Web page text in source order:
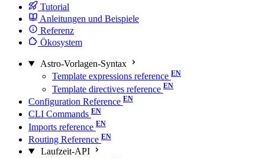
Tutorial
Anleitungen und Beispiele
Referenz
Ökosystem
Astro-Vorlagen-Syntax
Template expressions reference
Template directives reference
Configuration Reference
CLI Commands
Imports reference
Routing Reference
Laufzeit-API